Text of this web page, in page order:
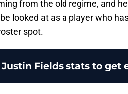
from the old regime, and
looked at as a player who
spot.
Justin Fields stats to get